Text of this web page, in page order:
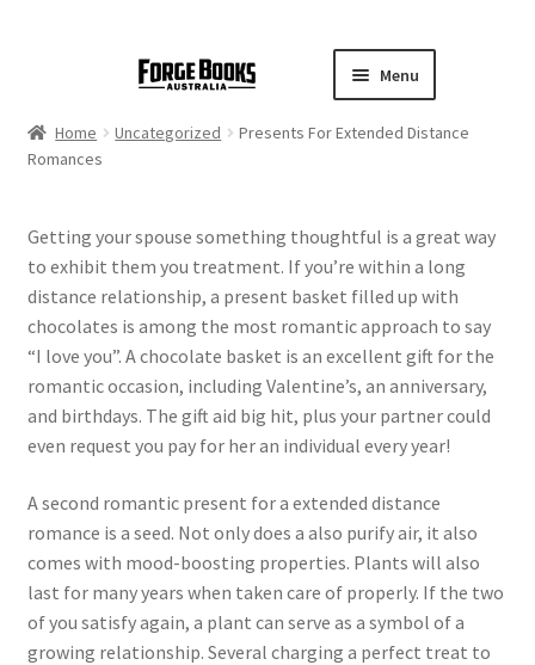
Menu
Home Uncategorized
Presents For Extended Distance
Romances
Getting your spouse something thoughtful is a great way
to exhibit them you treatment. If you’re within a long
distance relationship, a present basket filled up with
chocolates is among the most romantic approach to say
“I love you”. A chocolate basket is an excellent gift for the
romantic occasion, including Valentine’s, an anniversary,
and birthdays. The gift aid big hit, plus your partner could
even request you pay for her an individual every year!
A second romantic present for a extended distance
romance is a seed. Not only does a also purify air, it also
comes with mood-boosting properties. Plants will also
last for many years when taken care of properly. If the two
of you satisfy again, a plant can serve as a symbol of a
growing relationship. Several charging a perfect treat to